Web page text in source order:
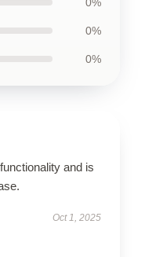
0%
0%
and is
Oct 1, 2025